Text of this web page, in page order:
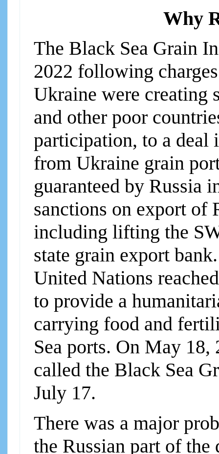
Why
The Black Sea Grain
2022 following
Ukraine were creating
and other poor
participation, to a deal
from Ukraine grain
guaranteed by Russia
sanctions on export of
including lifting the
state grain export
United Nations
to provide a
carrying food and
Sea ports. On May 18,
called the Black Sea
July 17.
There was a major
the Russian part of